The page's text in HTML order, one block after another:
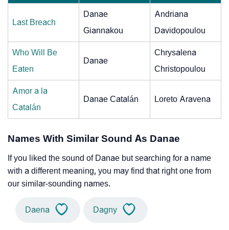
Last Breach
Danae
Giannakou
Andriana
Davidopoulou
Who Will Be
Eaten
Danae
Chrysalena
Christopoulou
Amor a la
Catalán
Danae Catalán Loreto Aravena
Names With Similar Sound As Danae
If you liked the sound of Danae but searching for a name
with a different meaning, you may find that right one from
our similar-sounding names.
Daena Dagny